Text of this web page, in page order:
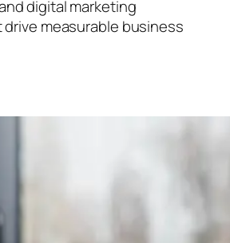
digital marketing
measurable business